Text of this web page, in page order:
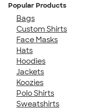
Popular Products
Bags
Custom Shirts
Face Masks
Hats
Hoodies
Jackets
Koozies
Polo Shirts
Sweatshirts